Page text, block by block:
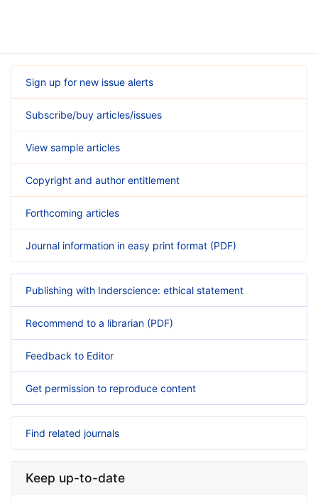
Sign up for new issue alerts
Subscribe/buy articles/issues
View sample articles
Copyright and author entitlement
Forthcoming articles
Journal information in easy print format (PDF)
Publishing with Inderscience: ethical statement
Recommend to a librarian (PDF)
Feedback to Editor
Get permission to reproduce content
Find related journals
Keep up-to-date